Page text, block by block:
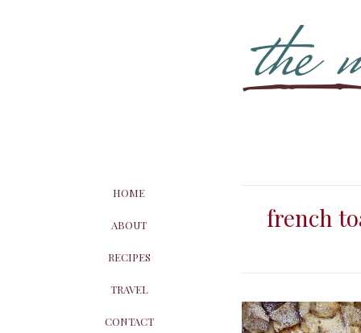
french
HOME
ABOUT
RECIPES
TRAVEL
CONTACT